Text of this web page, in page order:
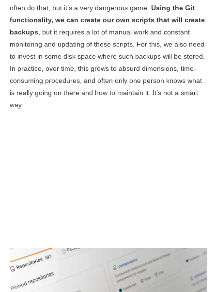
often do that, but it’s a very dangerous game. Using the Git
functionality, we can create our own scripts that will create
backups , but it requires a lot of manual work and constant
monitoring and updating of these scripts. For this, we also need
to invest in some disk space where such backups will be stored.
In practice, over time, this grows to absurd dimensions, time-
consuming procedures, and often only one person knows what
is really going on there and how to maintain it. It’s not a smart
way.